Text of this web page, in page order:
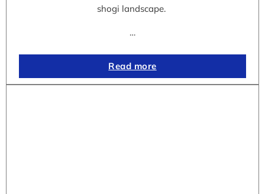
shogi landscape.
…
Read more